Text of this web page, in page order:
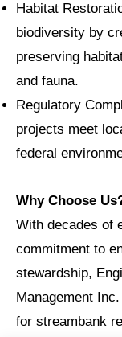
Habitat
biodiversity by
preserving
and fauna.
Regulatory
projects meet
federal
Why Choose
With decades of
commitment to
stewardship,
Management
for streambank